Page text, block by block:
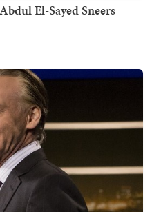
El-Sayed Sneers